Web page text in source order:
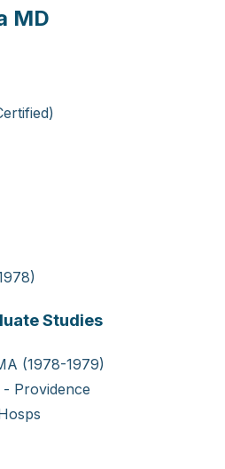
MD
Studies
(1978-1979)
Providence